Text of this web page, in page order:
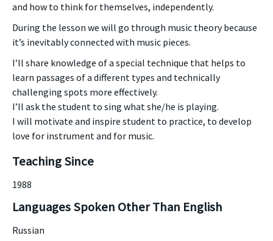
and how to think for themselves, independently.
During the lesson we will go through music theory because
it’s inevitably connected with music pieces.
I’ll share knowledge of a special technique that helps to
learn passages of a different types and technically
challenging spots more effectively.
I’ll ask the student to sing what she/he is playing.
I will motivate and inspire student to practice, to develop
love for instrument and for music.
Teaching Since
1988
Languages Spoken Other Than English
Russian